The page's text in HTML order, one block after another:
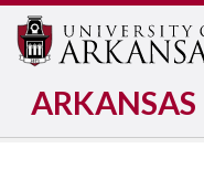
ARKANSAS